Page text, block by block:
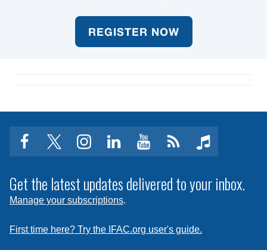
REGISTER NOW
facebooktwitterinstagram
linkedinyoutubeClick
subscribe
to
feed
music
Get the latest updates delivered to your inbox.
Manage your subscriptions.
First time here? Try the IFAC.org user's guide.